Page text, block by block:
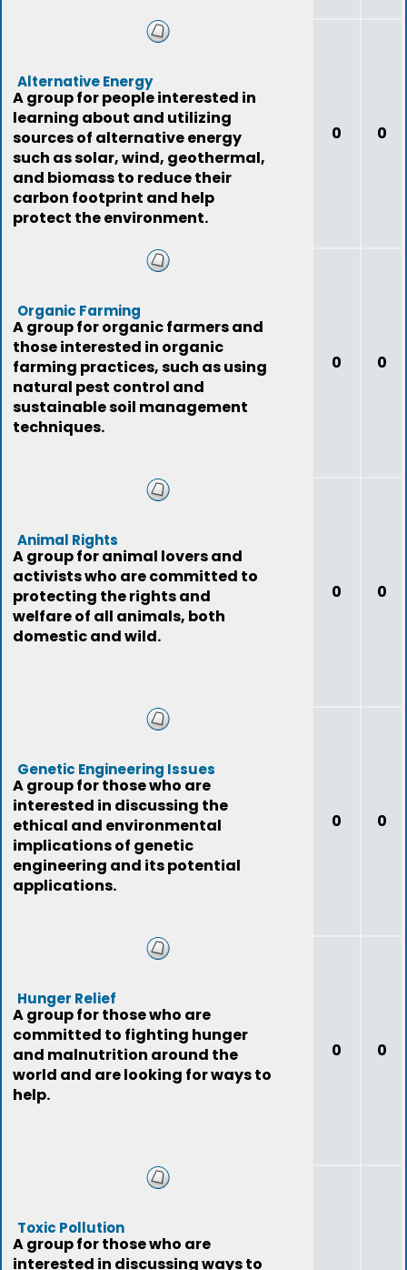
Alternative Energy
A group for people interested in
learning about and utilizing
sources of alternative energy
such as solar, wind, geothermal,
and biomass to reduce their
carbon footprint and help
protect the environment.
0 0
Organic Farming
A group for organic farmers and
those interested in organic
farming practices, such as using
natural pest control and
sustainable soil management
techniques.
0 0
Animal Rights
A group for animal lovers and
activists who are committed to
protecting the rights and
welfare of all animals, both
domestic and wild.
0 0
Genetic Engineering Issues
A group for those who are
interested in discussing the
ethical and environmental
implications of genetic
engineering and its potential
applications.
0 0
Hunger Relief
A group for those who are
committed to fighting hunger
and malnutrition around the
world and are looking for ways to
help.
0 0
Toxic Pollution
A group for those who are
interested in discussing ways to